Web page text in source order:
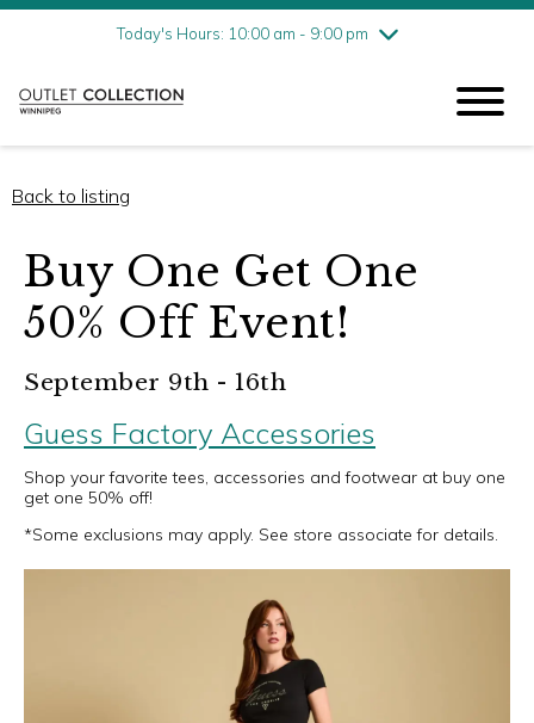
Today's Hours: 10:00 am - 9:00 pm
Friday8/7
10:00 am - 9:00 pm
Sunday
Back to listing
Buy One Get One
50% Off Event!
September 9th - 16th
Guess Factory Accessories
Shop your favorite tees, accessories and footwear at buy one
get one 50% off!
*Some exclusions may apply. See store associate for details.